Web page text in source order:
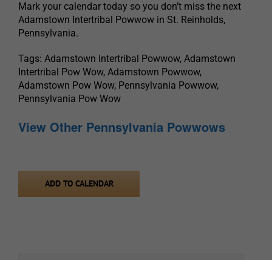
Mark your calendar today so you don’t miss the next
Adamstown Intertribal Powwow in St. Reinholds,
Pennsylvania.
Tags: Adamstown Intertribal Powwow, Adamstown
Intertribal Pow Wow, Adamstown Powwow,
Adamstown Pow Wow, Pennsylvania Powwow,
Pennsylvania Pow Wow
View Other Pennsylvania Powwows
ADD TO CALENDAR